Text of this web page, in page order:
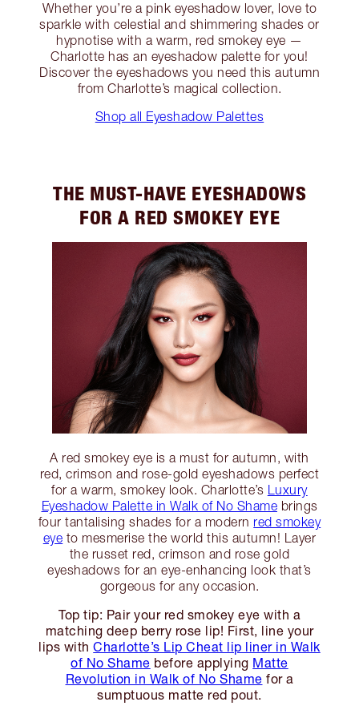
Whether you’re a pink eyeshadow lover, love to
sparkle with celestial and shimmering shades or
hypnotise with a warm, red smokey eye —
Charlotte has an eyeshadow palette for you!
Discover the eyeshadows you need this autumn
from Charlotte’s magical collection.
Shop all Eyeshadow Palettes
THE MUST-HAVE EYESHADOWS
FOR A RED SMOKEY EYE
A red smokey eye is a must for autumn, with
red, crimson and rose-gold eyeshadows perfect
for a warm, smokey look. Charlotte’s Luxury
Eyeshadow Palette in Walk of No Shame brings
four tantalising shades for a modern red smokey
eye to mesmerise the world this autumn! Layer
the russet red, crimson and rose gold
eyeshadows for an eye-enhancing look that’s
gorgeous for any occasion.
Top tip: Pair your red smokey eye with a
matching deep berry rose lip! First, line your
lips withCharlotte’s Lip Cheat lip liner in Walk
of No Shame before applying Matte
Revolution in Walk of No Shame for a
sumptuous matte red pout.